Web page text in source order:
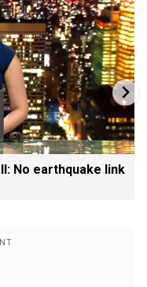
No earthquake link